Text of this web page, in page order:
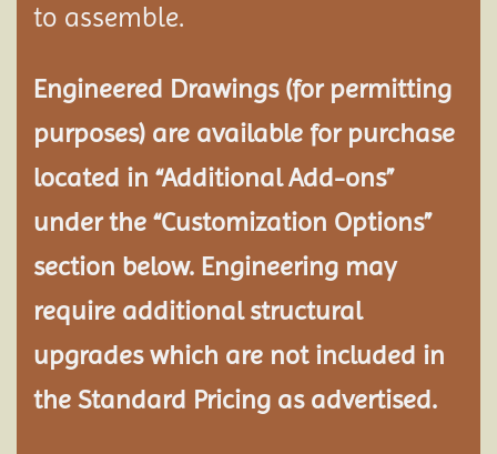
to assemble.
Engineered Drawings (for permitting
purposes) are available for purchase
located in “Additional Add-ons”
under the “Customization Options”
section below. Engineering may
require additional structural
upgrades which are not included in
the Standard Pricing as advertised.